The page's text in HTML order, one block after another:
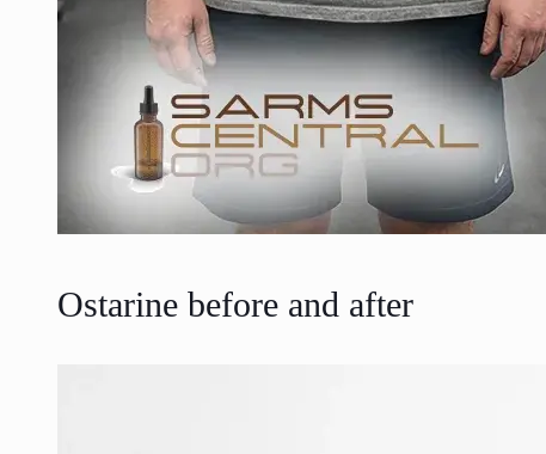
Ostarine before and after